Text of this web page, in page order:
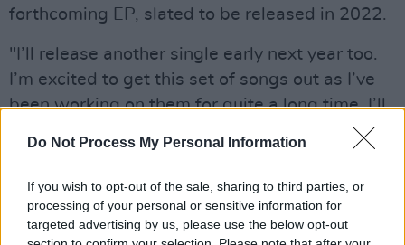
Do Not Process My Personal Information
If you wish to opt-out of the sale, sharing to third parties, or
processing of your personal or sensitive information for
targeted advertising by us, please use the below opt-out
forthcoming EP, slated to be released in 2022.
"I’ll release another single early next year too.
I’m excited to get this set of songs out as I’ve
been working on them for quite a long time. I’ll
be working on my live show then over the next
few months and hopefully get gigging next
spring. I’d really like to collaborate with some
other artists and producers as well."